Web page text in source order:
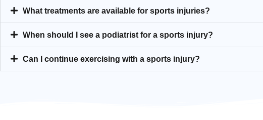
What treatments are available for sports injuries?
When should I see a podiatrist for a sports injury?
Can I continue exercising with a sports injury?